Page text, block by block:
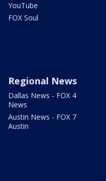
YouTube
FOX Soul
Regional News
Dallas News - FOX 4
News
Austin News - FOX 7
Austin